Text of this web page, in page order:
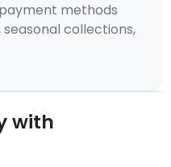
methods
collections,
with